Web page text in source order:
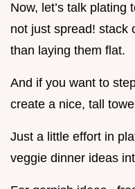
Now, let’s talk plating
not just spread! stack
than laying them flat.
And if you want to
create a nice, tall
Just a little effort in
veggie dinner ideas